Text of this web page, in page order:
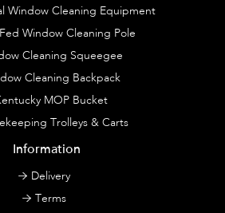
Window Cleaning Equipment
Window Cleaning Pole
Cleaning Squeegee
Cleaning Backpack
MOP Bucket
Trolleys & Carts
Information
Delivery
Terms